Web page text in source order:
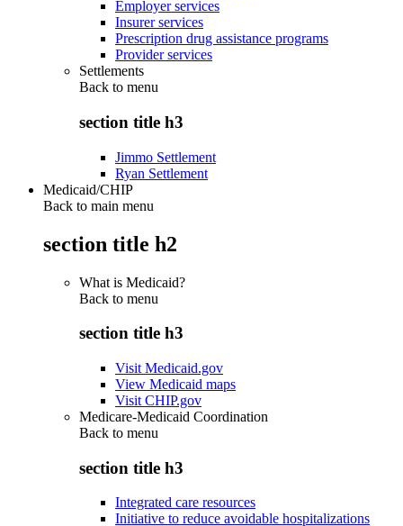
Employer services
Insurer services
Prescription drug assistance programs
Provider services
Settlements
Back to menu
section title h3
Jimmo Settlement
Ryan Settlement
Medicaid/CHIP
Back to main menu
section title h2
What is Medicaid?
Back to menu
section title h3
Visit Medicaid.gov
View Medicaid maps
Visit CHIP.gov
Medicare-Medicaid Coordination
Back to menu
section title h3
Integrated care resources
Initiative to reduce avoidable hospitalizations